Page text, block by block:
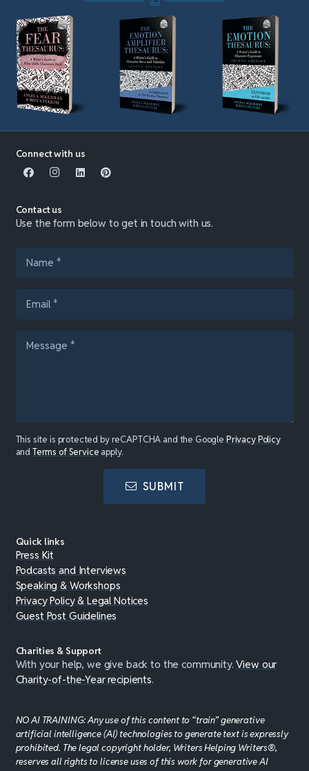
Connect with us
Contact us
Use the form below to get in touch with us.
This site is protected by reCAPTCHA and the Google Privacy Policy
andTerms of Service apply.
SUBMIT
Quick links
Press Kit
Podcasts and Interviews
Speaking & Workshops
Privacy Policy & Legal Notices
Guest Post Guidelines
Charities & Support
With your help, we give back to the community.View our
Charity-of-the-Year recipients.
NO AI TRAINING: Any use of this content to “train” generative
artificial intelligence (AI) technologies to generate text is expressly
prohibited. The legal copyright holder, Writers Helping Writers®,
reserves all rights to license uses of this work for generative AI